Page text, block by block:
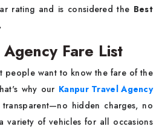
rating and is considered the Best
Fare List
people want to know the fare of the
why our Kanpur Travel Agency
hidden charges, no
variety of vehicles for all occasions